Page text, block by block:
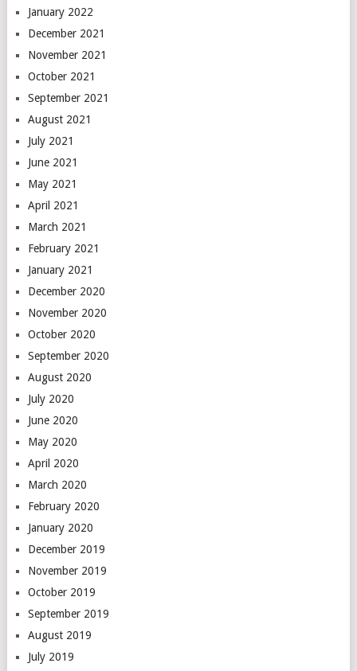
January 2022
December 2021
November 2021
October 2021
September 2021
August 2021
July 2021
June 2021
May 2021
April 2021
March 2021
February 2021
January 2021
December 2020
November 2020
October 2020
September 2020
August 2020
July 2020
June 2020
May 2020
April 2020
March 2020
February 2020
January 2020
December 2019
November 2019
October 2019
September 2019
August 2019
July 2019